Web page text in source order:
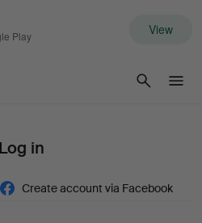
Play View
Log in
Create account via Facebook